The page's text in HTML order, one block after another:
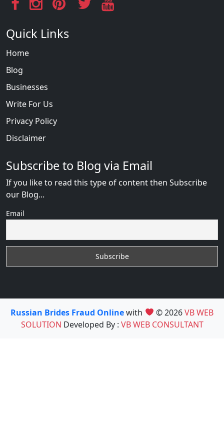
Quick Links
Home
Blog
Businesses
Write For Us
Privacy Policy
Disclaimer
Subscribe to Blog via Email
If you like to read this type of content then Subscribe
our Blog...
Email
Russian Brides Fraud Onlinewith © 2026VB WEB
SOLUTION Developed By : VB WEB CONSULTANT